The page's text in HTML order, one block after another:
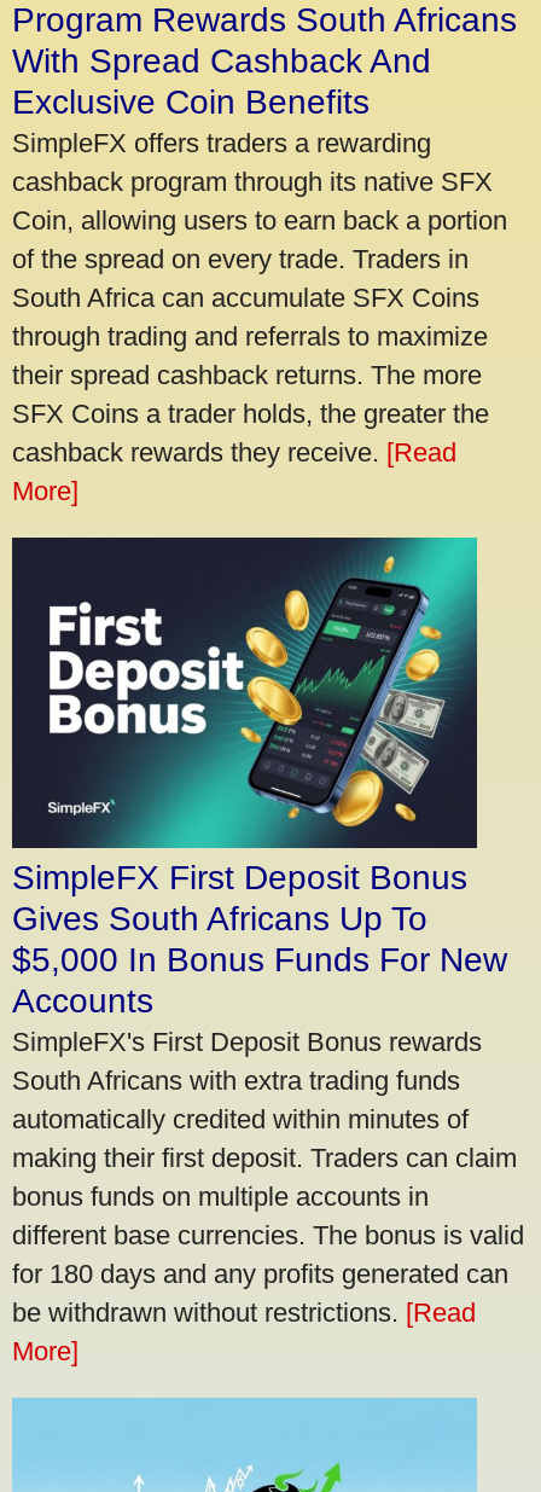
Program Rewards South Africans
With Spread Cashback And
Exclusive Coin Benefits
SimpleFX offers traders a rewarding
cashback program through its native SFX
Coin, allowing users to earn back a portion
of the spread on every trade. Traders in
South Africa can accumulate SFX Coins
through trading and referrals to maximize
their spread cashback returns. The more
SFX Coins a trader holds, the greater the
cashback rewards they receive. [Read
More]
SimpleFX First Deposit Bonus
Gives South Africans Up To
$5,000 In Bonus Funds For New
Accounts
SimpleFX's First Deposit Bonus rewards
South Africans with extra trading funds
automatically credited within minutes of
making their first deposit. Traders can claim
bonus funds on multiple accounts in
different base currencies. The bonus is valid
for 180 days and any profits generated can
be withdrawn without restrictions. [Read
More]